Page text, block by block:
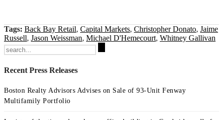
Tags: Back Bay Retail, Capital Markets, Christopher Donato, Jaime
Russell, Jason Weissman, Michael D'Hemecourt, Whitney Gallivan
Search
for:
Recent Press Releases
Boston Realty Advisors Advises on Sale of 93-Unit Fenway
Multifamily Portfolio